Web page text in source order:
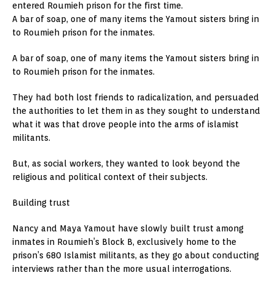
entered Roumieh prison for the first time.
A bar of soap, one of many items the Yamout sisters bring in
to Roumieh prison for the inmates.
A bar of soap, one of many items the Yamout sisters bring in
to Roumieh prison for the inmates.
They had both lost friends to radicalization, and persuaded
the authorities to let them in as they sought to understand
what it was that drove people into the arms of islamist
militants.
But, as social workers, they wanted to look beyond the
religious and political context of their subjects.
Building trust
Nancy and Maya Yamout have slowly built trust among
inmates in Roumieh’s Block B, exclusively home to the
prison’s 680 Islamist militants, as they go about conducting
interviews rather than the more usual interrogations.